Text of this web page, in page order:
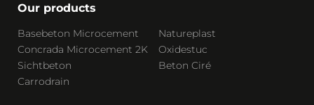
Our products
Basebeton Microcement
Natureplast
Concrada Microcement 2K
Oxidestuc
Sichtbeton
Beton Ciré
Carrodrain